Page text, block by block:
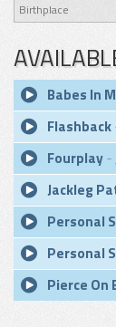
Birthplace
Babes In
Flashback
Fourplay-
Jackleg
Personal
Personal
Pierce On